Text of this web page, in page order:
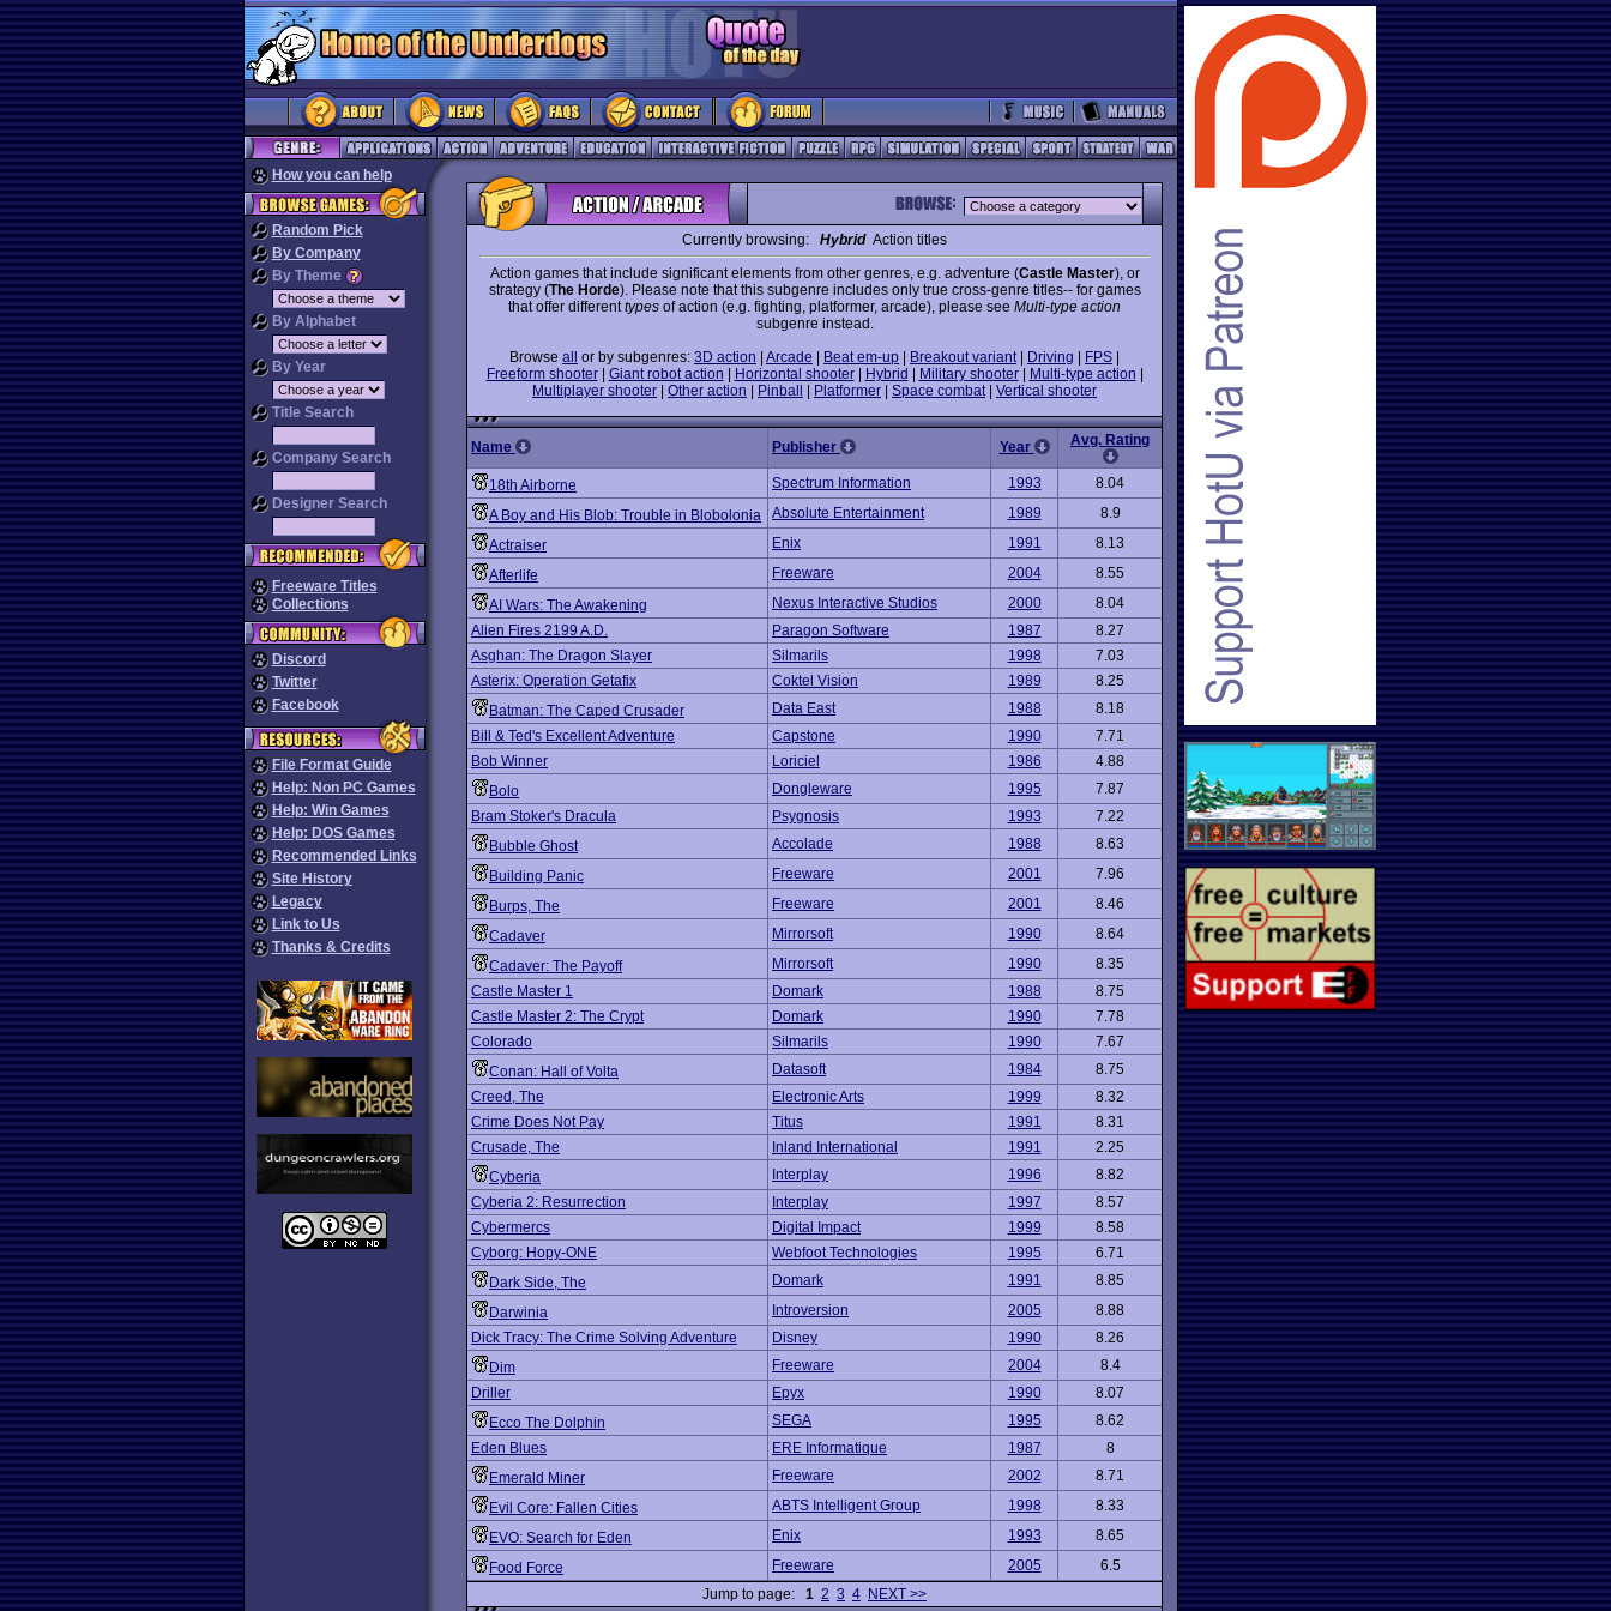
How you can help
Random Pick
By Company
By Theme
By Alphabet
By Year
Title Search
Company Search
Designer Search
Freeware Titles
Collections
Discord
Twitter
Facebook
File Format Guide
Help: Non PC Games
Help: Win Games
Help: DOS Games
Recommended Links
Site History
Legacy
Link to Us
Thanks & Credits
Currently browsing: HybridAction titles
Action games that include significant elements from other genres, e.g. adventure (Castle Master), or
strategy (The Horde). Please note that this subgenre includes only true cross-genre titles-- for games
that offer differenttypes of action (e.g. fighting, platformer, arcade), please see Multi-type action
subgenre instead.
Browse all or by subgenres: 3D action Arcade Beat em-up Breakout variant| Driving FPS
Freeform shooter| Giant robot action Horizontal shooter| Hybrid Military shooter| Multi-type action
Multiplayer shooter
Other action Pinball Platformer Space combat| Vertical shooter
Name Publisher Year Avg. Rating
18th Airborne Spectrum Information 1993
8.04
A Boy and His Blob: Trouble in Blobolonia
Absolute Entertainment 1989
8.9
Actraiser
Enix 1991
8.13
Afterlife
Freeware 2004
8.55
AI Wars: The Awakening
Nexus Interactive Studios 2000
8.04
Alien Fires 2199 A.D.
Paragon Software 1987
8.27
Asghan: The Dragon Slayer
Silmarils 1998
7.03
Asterix: Operation Getafix
Coktel Vision 1989
8.25
Batman: The Caped Crusader
Data East 1988
8.18
Bill & Ted's Excellent Adventure
Capstone 1990
7.71
Bob Winner
Loriciel 1986
4.88
Bolo
Dongleware 1995
7.87
Bram Stoker's Dracula
Psygnosis 1993
7.22
Bubble Ghost
Accolade 1988
8.63
Building Panic
Freeware 2001
7.96
Burps, The
Freeware 2001
8.46
Cadaver
Mirrorsoft 1990
8.64
Cadaver: The Payoff
Mirrorsoft 1990
8.35
Castle Master 1
Domark 1988
8.75
Castle Master 2: The Crypt
Domark 1990
7.78
Colorado
Silmarils 1990
7.67
Conan: Hall of Volta
Datasoft 1984
8.75
Creed, The
Electronic Arts 1999
8.32
Crime Does Not Pay
Titus 1991
8.31
Crusade, The
Inland International 1991
2.25
Cyberia
Interplay 1996
8.82
Cyberia 2: Resurrection
Interplay 1997
8.57
Cybermercs
Digital Impact 1999
8.58
Cyborg: Hopy-ONE
Webfoot Technologies 1995
6.71
Dark Side, The
Domark 1991
8.85
Darwinia
Introversion 2005
8.88
Dick Tracy: The Crime Solving Adventure
Disney 1990
8.26
Dim
Freeware 2004
8.4
Driller
Epyx 1990
8.07
Ecco The Dolphin
SEGA 1995
8.62
Eden Blues
ERE Informatique 1987
8
Emerald Miner
Freeware 2002
8.71
Evil Core: Fallen Cities
ABTS Intelligent Group 1998
8.33
EVO: Search for Eden
Enix 1993
8.65
Food Force
Freeware 2005
6.5
Jump to page: 1 2 3 4 NEXT >>